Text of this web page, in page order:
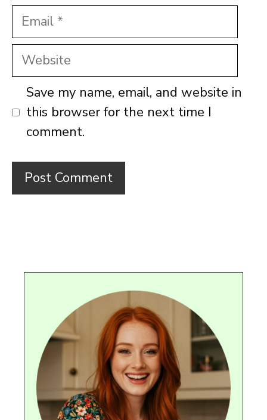
Email
Website
Save my name, email, and website in
this browser for the next time I
comment.